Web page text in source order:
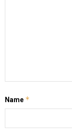
Name *